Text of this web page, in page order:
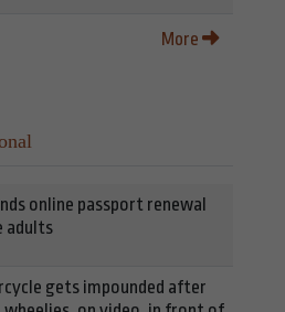
More
online passport renewal
adults
gets impounded after